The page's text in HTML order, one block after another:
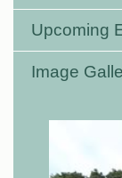
Upcoming
Image